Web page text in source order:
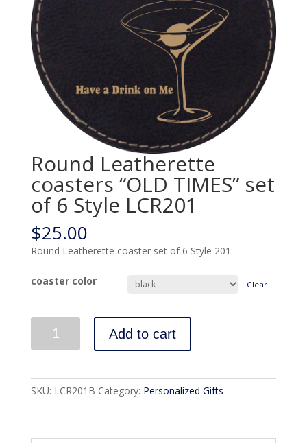
Round Leatherette
coasters “OLD TIMES” set
of 6 Style LCR201
$25.00
Round Leatherette coaster set of 6 Style 201
coaster color Clear
Add to cart
SKU: LCR201B Category: Personalized Gifts